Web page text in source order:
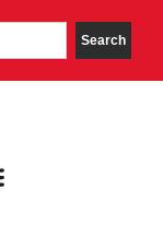
Search